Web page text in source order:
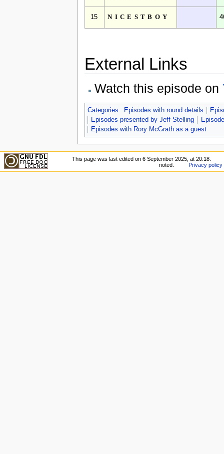
15 NICESTBOY
External Links
Watch this episode on
Categories: Episodes with round details
Episodes presented by Jeff Stelling
Episodes with Rory McGrath as a guest
This page was last edited on 6 September 2025, at 20:18.
noted.
Privacy policy